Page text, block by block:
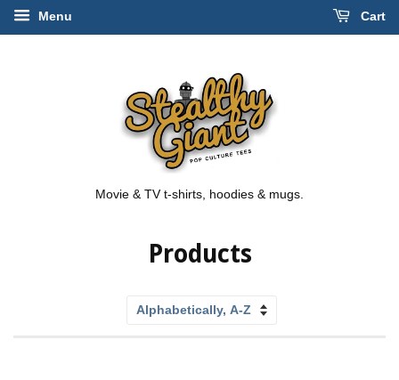
Menu Cart
Movie & TV t-shirts, hoodies & mugs.
Products